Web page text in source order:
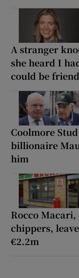
A stranger
she heard I
could be
Coolmore
billionaire
him
Rocco
chippers,
€2.2m